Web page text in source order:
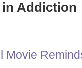
in Addiction
Movie